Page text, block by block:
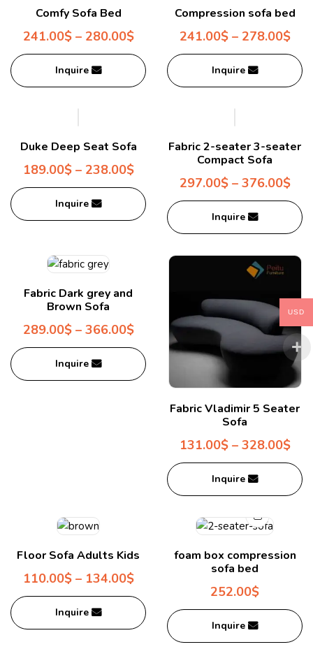
Comfy Sofa Bed
241.00$– 280.00$
Inquire
Compression sofa bed
241.00$– 278.00$
Inquire
Duke Deep Seat Sofa
189.00$– 238.00$
Inquire
Fabric 2-seater 3-seater
Compact Sofa
297.00$– 376.00$
Inquire
Fabric Dark grey and
Brown Sofa
289.00$– 366.00$
Inquire
Fabric Vladimir 5 Seater
Sofa
131.00$– 328.00$
Inquire
Floor Sofa Adults Kids
110.00$– 134.00$
Inquire
foam box compression
sofa bed
252.00$
Inquire
USD